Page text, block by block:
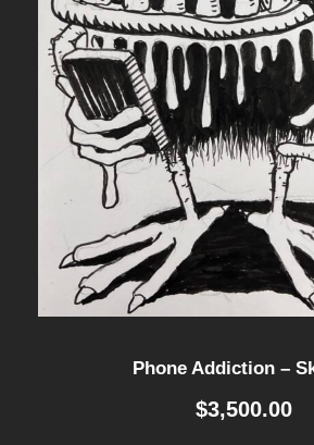
Phone Addiction –
$3,500.00